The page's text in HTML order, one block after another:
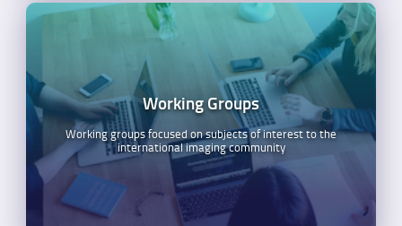
Working Groups
Working groups focused on subjects of interest to the
international imaging community